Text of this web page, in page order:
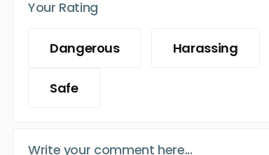
Your Rating
Dangerous Harassing
Safe